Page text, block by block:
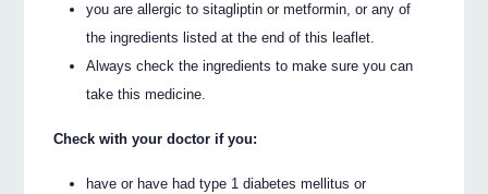
you are allergic to sitagliptin or metformin, or any of
the ingredients listed at the end of this leaflet.
Always check the ingredients to make sure you can
take this medicine.
Check with your doctor if you:
have or have had type 1 diabetes mellitus or